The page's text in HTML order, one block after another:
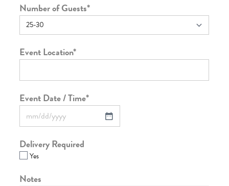
Number of Guests*
Event Location*
Event Date / Time*
Delivery Required
Yes
Notes